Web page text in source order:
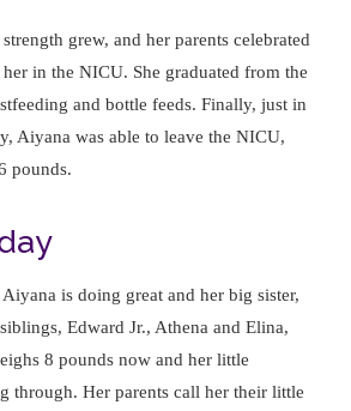
grew, and her parents celebrated
in the NICU. She graduated from the
and bottle feeds. Finally, just in
Aiyana was able to leave the NICU,
pounds.
is doing great and her big sister,
Edward Jr., Athena and Elina,
8 pounds now and her little
through. Her parents call her their little